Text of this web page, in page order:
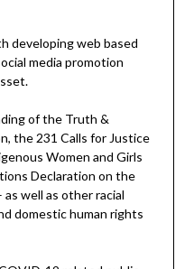
developing web based
media promotion
of the Truth &
the 231 Calls for Justice
Women and Girls
Declaration on the
well as other racial
domestic human rights